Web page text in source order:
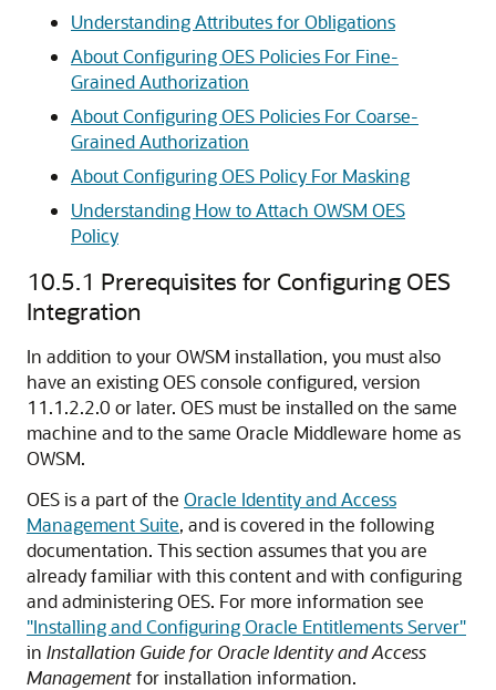
Understanding Attributes for Obligations
About Configuring OES Policies For Fine-
Grained Authorization
About Configuring OES Policies For Coarse-
Grained Authorization
About Configuring OES Policy For Masking
Understanding How to Attach OWSM OES
Policy
10.5.1 Prerequisites for Configuring OES
Integration
In addition to your OWSM installation, you must also
have an existing OES console configured, version
11.1.2.2.0 or later. OES must be installed on the same
machine and to the same Oracle Middleware home as
OWSM.
OES is a part of the Oracle Identity and Access
Management Suite, and is covered in the following
documentation. This section assumes that you are
already familiar with this content and with configuring
and administering OES. For more information see
"Installing and Configuring Oracle Entitlements Server"
in Installation Guide for Oracle Identity and Access
Managementfor installation information.